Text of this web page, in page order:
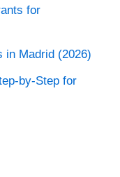
for
in Madrid (2026)
by-Step for